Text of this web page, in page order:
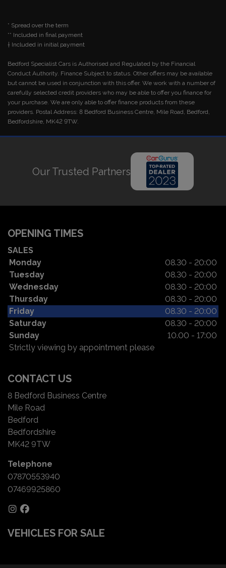
* Spread over the term
** Included in final payment
Bedford Specialist Cars is Authorised and Regulated by the Financial
Conduct Authority. Finance Subject to status. Other offers may be available
but cannot be used in conjunction with this offer. We work with a number of
carefully selected credit providers who may be able to offer you finance for
your purchase. We are only able to offer finance products from these
providers. Postal Address: 8 Bedford Business Centre, Mile Road, Bedford,
Bedfordshire, MK42 9TW.
Our Trusted Partners
OPENING TIMES
SALES
Monday
08.30 - 20:00
Tuesday
08.30 - 20:00
Wednesday
08.30 - 20:00
Thursday
08.30 - 20:00
Friday
08.30 - 20:00
Saturday
08.30 - 20:00
Sunday
10.00 - 17:00
Strictly viewing by appointment please
CONTACT US
8 Bedford Business Centre
Mile Road
Bedford
Bedfordshire
MK42 9TW
Telephone
07870553940
07469925860
VEHICLES FOR SALE